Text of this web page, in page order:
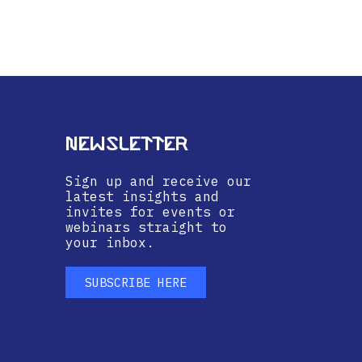
Newsletter
Sign up and receive our
latest insights and
invites for events or
webinars straight to
your inbox.
SUBSCRIBE HERE